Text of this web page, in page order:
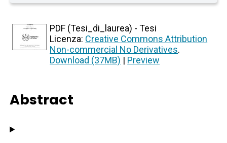
PDF (Tesi_di_laurea) - Tesi
Licenza: Creative Commons Attribution
Non-commercial No Derivatives.
Download (37MB) | Preview
Abstract